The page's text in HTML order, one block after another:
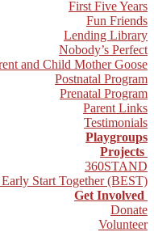
First Five Years
Fun Friends
Lending Library
Nobody’s Perfect
and Child Mother Goose
Postnatal Program
Prenatal Program
Parent Links
Testimonials
Playgroups
Projects
360STAND
Start Together (BEST)
Get Involved
Donate
Volunteer